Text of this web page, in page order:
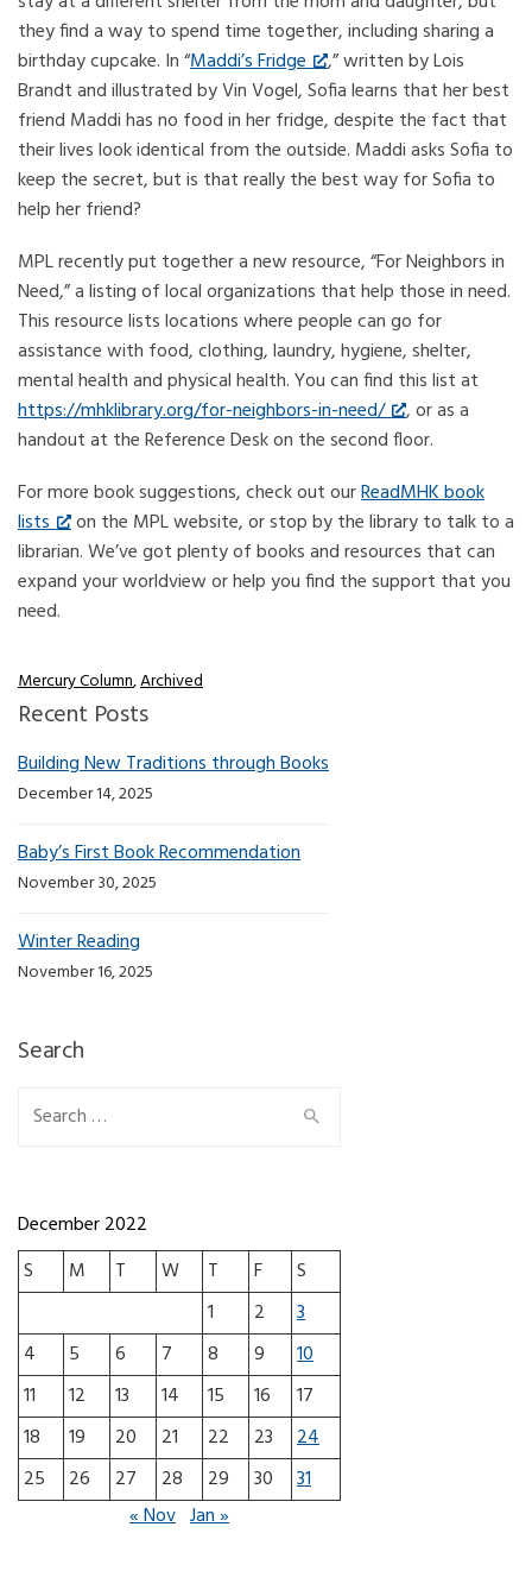
they find a way to spend time together, including sharing a
birthday cupcake. In “Maddi’s Fridge
,” written by Lois
Brandt and illustrated by Vin Vogel, Sofia learns that her best
friend Maddi has no food in her fridge, despite the fact that
their lives look identical from the outside. Maddi asks Sofia to
keep the secret, but is that really the best way for Sofia to
help her friend?
MPL recently put together a new resource, “For Neighbors in
Need,” a listing of local organizations that help those in need.
This resource lists locations where people can go for
assistance with food, clothing, laundry, hygiene, shelter,
mental health and physical health. You can find this list at
https://mhklibrary.org/for-neighbors-in-need/
, or as a
handout at the Reference Desk on the second floor.
For more book suggestions, check out ourReadMHK book
lists
on the MPL website, or stop by the library to talk to a
librarian. We’ve got plenty of books and resources that can
expand your worldview or help you find the support that you
need.
Mercury Column,Archived
Recent Posts
Building New Traditions through Books
December 14, 2025
Baby’s First Book Recommendation
November 30, 2025
Winter Reading
November 16, 2025
Search
Search for:
December 2022
S
M T W T F
S
1
2
3
4
5 6 7 8 9
10
11
12 13 14 15 16
17
18
19 20 21 22 23
24
25
26 27 28 29 30
31
« Nov Jan »